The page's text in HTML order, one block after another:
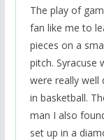
The play of
fan like me to
pieces on a
pitch. Syracuse
were really well
in basketball.
man I also
set up in a